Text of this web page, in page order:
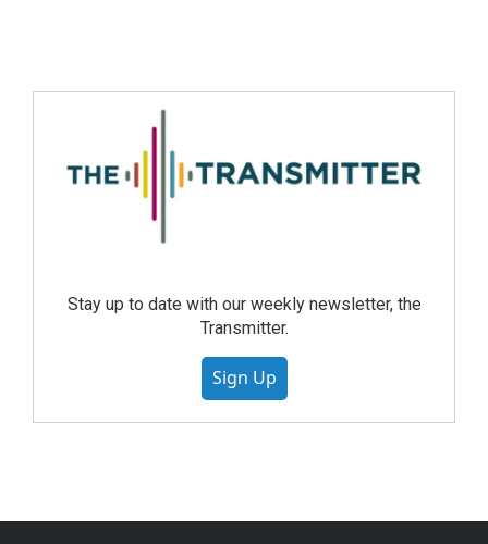
Stay up to date with our weekly newsletter, the
Transmitter.
Sign Up